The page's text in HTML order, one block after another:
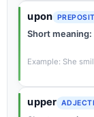
upon
Short meaning:
Example: She
upper